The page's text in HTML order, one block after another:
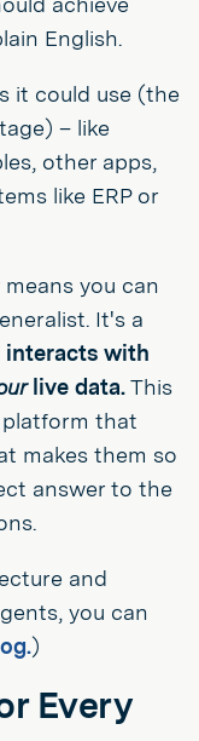
English.
it could use (the
– like
other apps,
like ERP or
you can
It's a
interacts with
live data.This
that
makes them so
answer to the
and
you can
)
Every